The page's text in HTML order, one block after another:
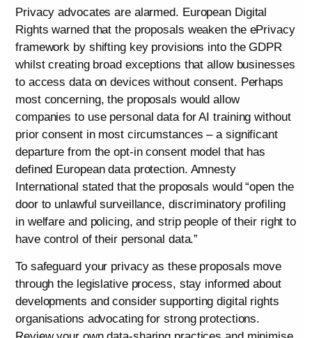
Privacy advocates are alarmed. European Digital
Rights warned that the proposals weaken the ePrivacy
framework by shifting key provisions into the GDPR
whilst creating broad exceptions that allow businesses
to access data on devices without consent. Perhaps
most concerning, the proposals would allow
companies to use personal data for AI training without
prior consent in most circumstances – a significant
departure from the opt-in consent model that has
defined European data protection. Amnesty
International stated that the proposals would “open the
door to unlawful surveillance, discriminatory profiling
in welfare and policing, and strip people of their right to
have control of their personal data.”
To safeguard your privacy as these proposals move
through the legislative process, stay informed about
developments and consider supporting digital rights
organisations advocating for strong protections.